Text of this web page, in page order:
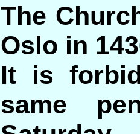
The
Oslo in
It is
same